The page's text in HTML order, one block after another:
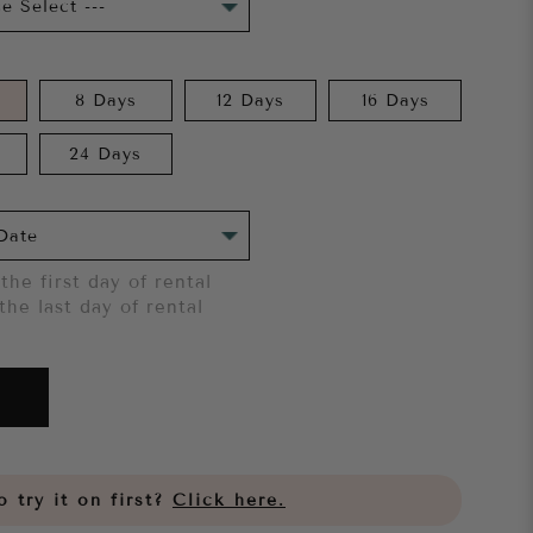
8 Days 12 Days 16 Days
24 Days
first day of rental
last day of rental
try it on first? Click here.